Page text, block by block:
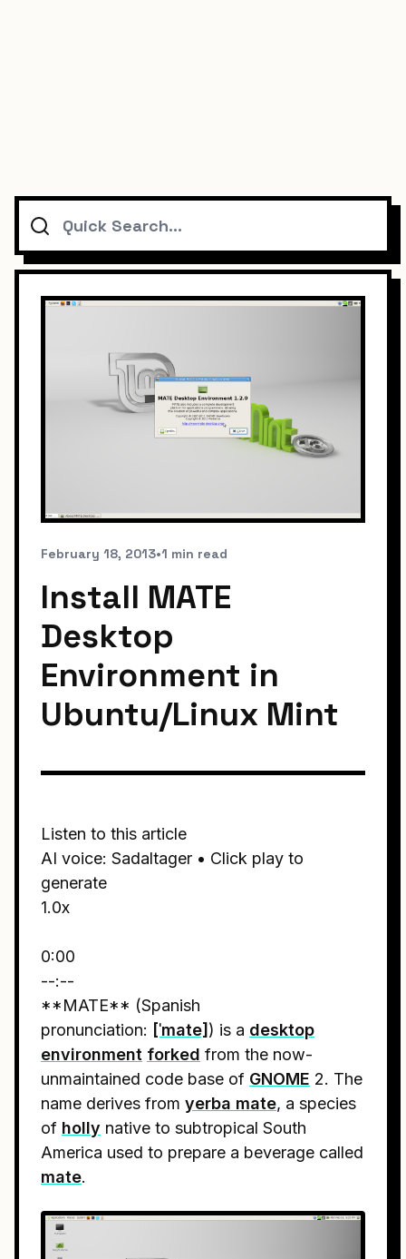
Search
February 18, 2013•1 min read
Install MATE
Desktop
Environment in
Ubuntu/Linux Mint
Listen to this article
AI voice: Sadaltager • Click play to
generate
1.0x
0:00
--:--
**MATE** (Spanish
pronunciation: [ˈmate] ) is a desktop
environment forked from the now-
unmaintained code base of GNOME 2. The
name derives from yerba mate, a species
of holly native to subtropical South
America used to prepare a beverage called
mate.